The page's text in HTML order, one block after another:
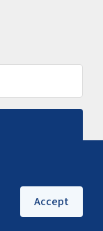
Accept